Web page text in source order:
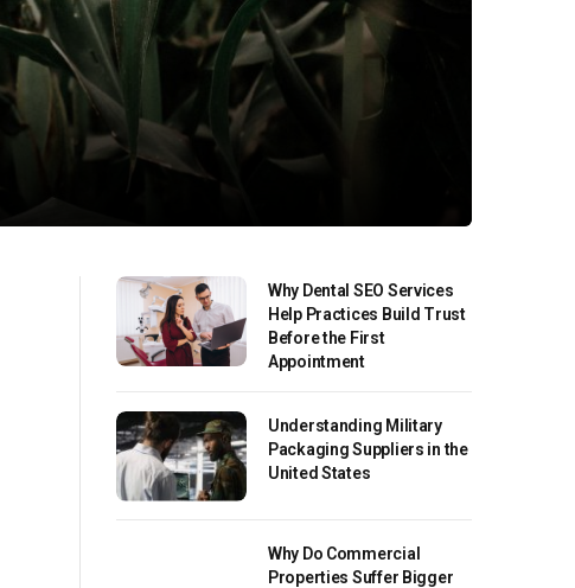
Why Dental SEO Services
Help Practices Build Trust
Before the First
Appointment
Understanding Military
Packaging Suppliers in the
United States
Why Do Commercial
Properties Suffer Bigger